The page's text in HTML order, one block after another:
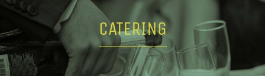
CATERING